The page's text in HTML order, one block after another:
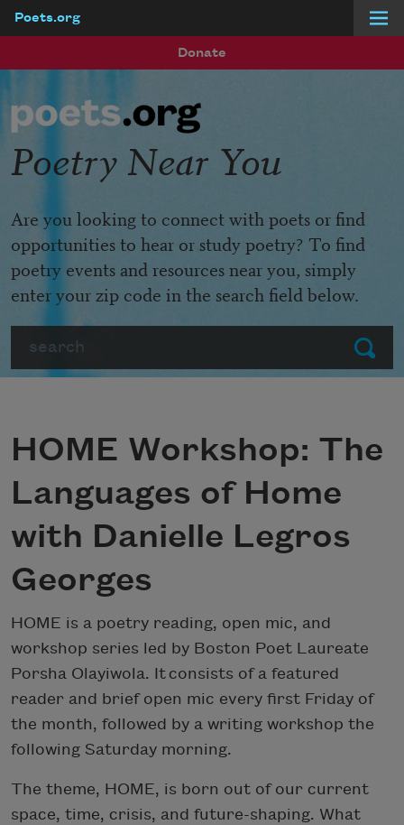
Poets.org
Donate
Submit
Poetry Near You
Are you looking to connect with poets or find
opportunities to hear or study poetry? To find
poetry events and resources near you, simply
enter your zip code in the search field below.
HOME Workshop: The
Languages of Home
with Danielle Legros
Georges
HOME is a poetry reading, open mic, and
workshop series led by Boston Poet Laureate
Porsha Olayiwola. It consists of a featured
reader and brief open mic every first Friday of
the month, followed by a writing workshop the
following Saturday morning.
The theme, HOME, is born out of our current
space, time, crisis, and future-shaping. What